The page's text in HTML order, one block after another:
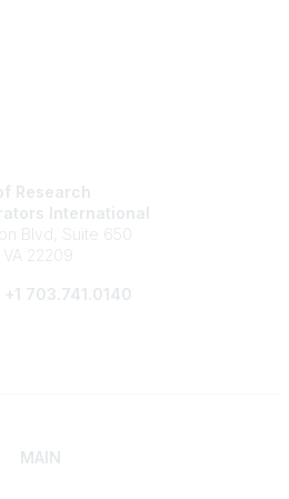
Research
International
Blvd, Suite 650
22209
+1 703.741.0140
MAIN